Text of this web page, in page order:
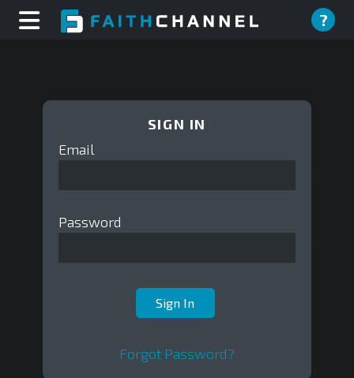
?
SIGN IN
Email
Password
Forgot Password?